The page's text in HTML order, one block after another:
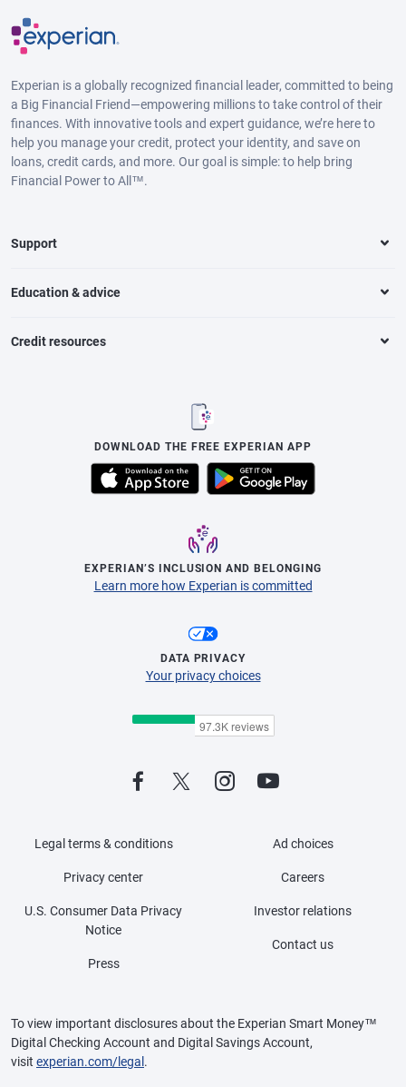
Experian is a globally recognized financial leader, committed to being
a Big Financial Friend—empowering millions to take control of their
finances. With innovative tools and expert guidance, we’re here to
help you manage your credit, protect your identity, and save on
loans, credit cards, and more. Our goal is simple: to help bring
Financial Power to All™.
Support
Education & advice
Credit resources
DOWNLOAD THE FREE EXPERIAN APP
EXPERIAN’S INCLUSION AND BELONGING
Learn more how Experian is committed
DATA PRIVACY
Your privacy choices
Legal terms & conditions
Privacy center
U.S. Consumer Data Privacy
Notice
Press
Ad choices
Careers
Investor relations
Contact us
To view important disclosures about the Experian Smart Money™
Digital Checking Account and Digital Savings Account,
visit experian.com/legal .